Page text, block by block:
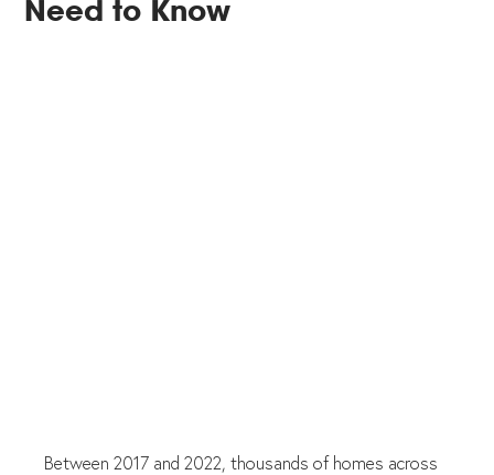
Need to Know
Between 2017 and 2022, thousands of homes across